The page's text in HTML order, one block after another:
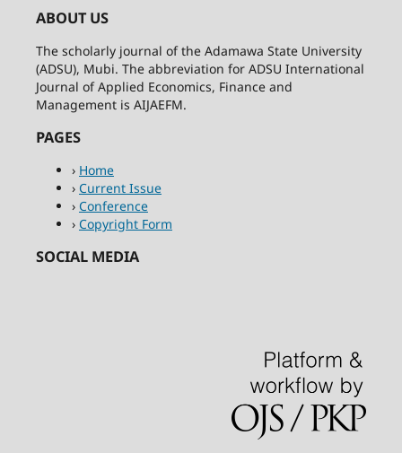
ABOUT US
The scholarly journal of the Adamawa State University
(ADSU), Mubi. The abbreviation for ADSU International
Journal of Applied Economics, Finance and
Management is AIJAEFM.
PAGES
› Home
› Current Issue
› Conference
› Copyright Form
SOCIAL MEDIA